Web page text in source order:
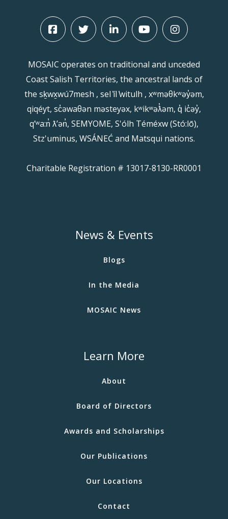
MOSAIC operates on traditional and unceded
Coast Salish Territories, the ancestral lands of
the sḵwx̱wú7mesh , sel ̓íl ̓witulh , xʷməθkʷəy̓əm,
qiqéyt, sc̓əwaθən məsteyəx, kʷikʷəƛ̓əm, q̓ ic̓əy̓,
qʼʷa:n̓ ƛʼən̓, SEMYOME, S'ólh Téméxw (Stó:lō),
Stz'uminus, WSÁNEĆ and Matsqui nations.
Charitable Registration # 13017-8130-RR0001
News & Events
Blogs
In the Media
MOSAIC News
Learn More
About
Board of Directors
Awards and Scholarships
Our Publications
Our Locations
Contact